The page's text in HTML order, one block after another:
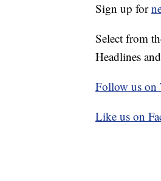
Sign up for
Select from
Headlines
Follow us on
Like us on